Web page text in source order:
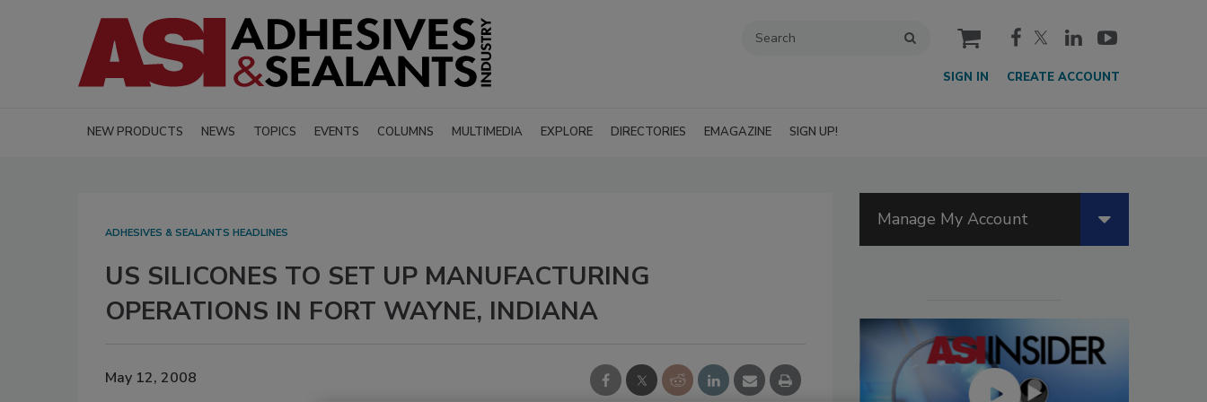
cart
SIGN IN CREATE ACCOUNT
NEW PRODUCTS NEWS TOPICS EVENTS COLUMNS MULTIMEDIA EXPLORE DIRECTORIES EMAGAZINE SIGN UP!
ADHESIVES & SEALANTS HEADLINES
US SILICONES TO SET UP MANUFACTURING
OPERATIONS IN FORT WAYNE, INDIANA
May 12, 2008
Manage My Account